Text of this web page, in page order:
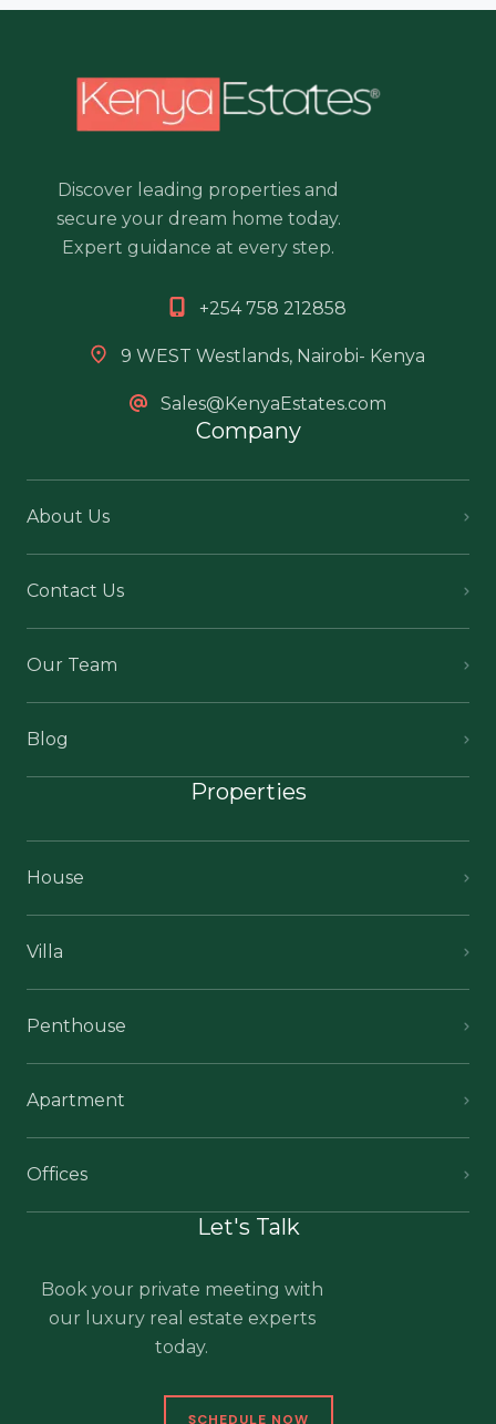
Discover leading properties and
secure your dream home today.
Expert guidance at every step.
+254 758 212858
9 WEST Westlands, Nairobi- Kenya
Sales@KenyaEstates.com
Company
About Us
Contact Us
Our Team
Blog
Properties
House
Villa
Penthouse
Apartment
Offices
Let's Talk
Book your private meeting with
our luxury real estate experts
today.
SCHEDULE NOW